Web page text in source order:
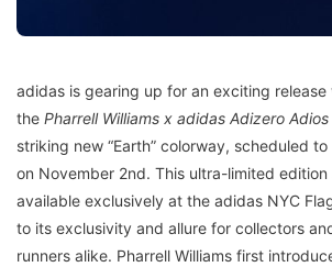
adidas is gearing up for an exciting
the Pharrell Williams x adidas Adizero Adios
striking new “Earth” colorway, scheduled to
on November 2nd. This ultra-limited edition
available exclusively at the adidas NYC
to its exclusivity and allure for collectors
runners alike. Pharrell Williams first